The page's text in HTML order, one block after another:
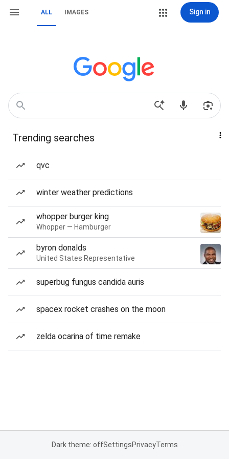
ALL IMAGES Sign in
Trending searches
qvc
winter weather predictions
whopper burger king
Whopper — Hamburger
byron donalds
United States Representative
superbug fungus candida auris
spacex rocket crashes on the moon
zelda ocarina of time remake
Dark theme: offSettingsPrivacyTerms